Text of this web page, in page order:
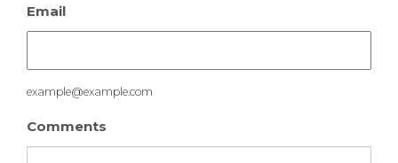
Email
example@example.com
Comments